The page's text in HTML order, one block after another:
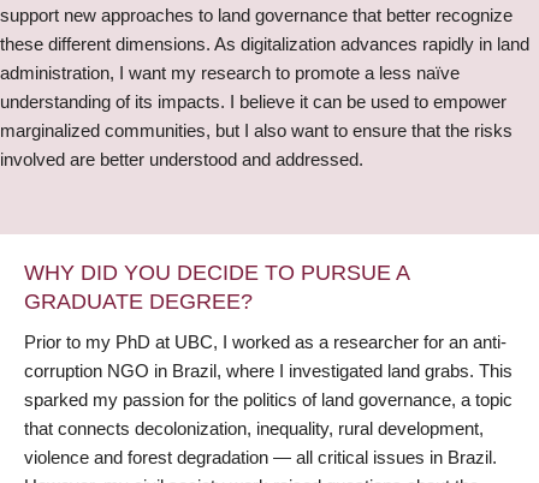
support new approaches to land governance that better recognize
these different dimensions. As digitalization advances rapidly in land
administration, I want my research to promote a less naïve
understanding of its impacts. I believe it can be used to empower
marginalized communities, but I also want to ensure that the risks
involved are better understood and addressed.
WHY DID YOU DECIDE TO PURSUE A
GRADUATE DEGREE?
Prior to my PhD at UBC, I worked as a researcher for an anti-
corruption NGO in Brazil, where I investigated land grabs. This
sparked my passion for the politics of land governance, a topic
that connects decolonization, inequality, rural development,
violence and forest degradation — all critical issues in Brazil.